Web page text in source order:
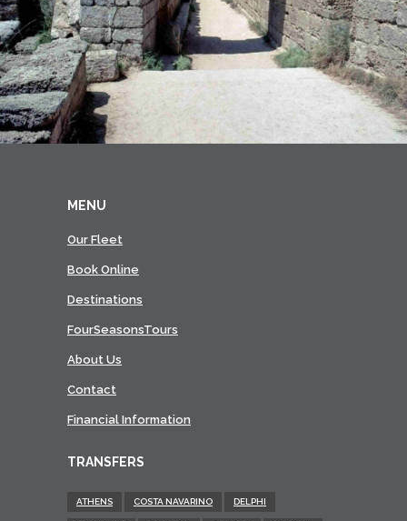
MENU
Our Fleet
Book Online
Destinations
FourSeasonsTours
About Us
Contact
Financial Information
TRANSFERS
ATHENS COSTA NAVARINO DELPHI